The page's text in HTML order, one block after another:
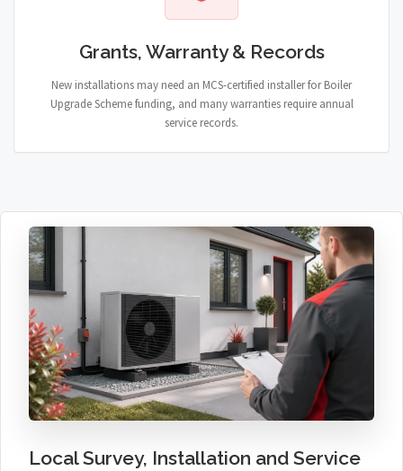
Grants, Warranty & Records
New installations may need an MCS-certified installer for Boiler
Upgrade Scheme funding, and many warranties require annual
service records.
Local Survey, Installation and Service